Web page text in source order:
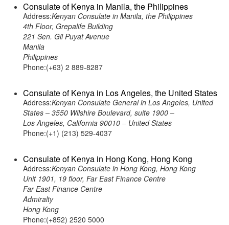
Consulate of Kenya in Manila, the Philippines
Address:Kenyan Consulate in Manila, the Philippines
4th Floor, Grepalife Building
221 Sen. Gil Puyat Avenue
Manila
Philippines
Phone:(+63) 2 889-8287
Consulate of Kenya in Los Angeles, the United States
Address:Kenyan Consulate General in Los Angeles, United
States – 3550 Wilshire Boulevard, suite 1900 –
Los Angeles, California 90010 – United States
Phone:(+1) (213) 529-4037
Consulate of Kenya in Hong Kong, Hong Kong
Address:Kenyan Consulate in Hong Kong, Hong Kong
Unit 1901, 19 floor, Far East Finance Centre
Far East Finance Centre
Admiralty
Hong Kong
Phone:(+852) 2520 5000